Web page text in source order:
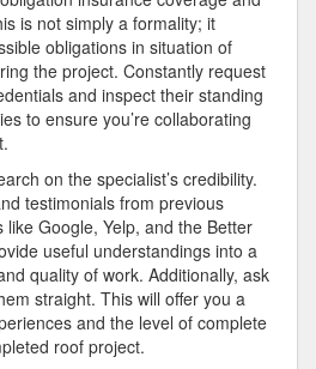
is not simply a formality; it
obligations in situation of
the project. Constantly request
and inspect their standing
to ensure you’re collaborating
on the specialist’s credibility.
testimonials from previous
Google, Yelp, and the Better
useful understandings into a
quality of work. Additionally, ask
straight. This will offer you a
and the level of complete
roof project.